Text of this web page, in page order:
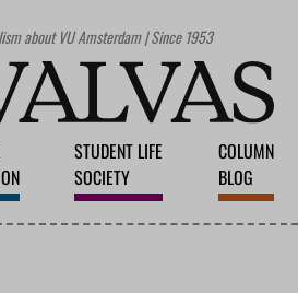
about VU Amsterdam | Since 1953
STUDENT LIFE
SOCIETY
COLUMN
BLOG